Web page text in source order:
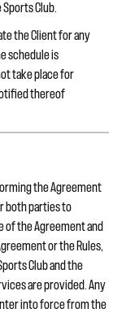
Club.
the Client for any
schedule is
take place for
thereof
the Agreement
both parties to
of the Agreement and
or the Rules,
Club and the
are provided. Any
into force from the